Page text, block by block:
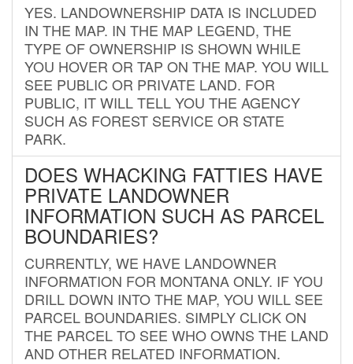
YES. LANDOWNERSHIP DATA IS INCLUDED
IN THE MAP. IN THE MAP LEGEND, THE
TYPE OF OWNERSHIP IS SHOWN WHILE
YOU HOVER OR TAP ON THE MAP. YOU WILL
SEE PUBLIC OR PRIVATE LAND. FOR
PUBLIC, IT WILL TELL YOU THE AGENCY
SUCH AS FOREST SERVICE OR STATE
PARK.
DOES WHACKING FATTIES HAVE
PRIVATE LANDOWNER
INFORMATION SUCH AS PARCEL
BOUNDARIES?
CURRENTLY, WE HAVE LANDOWNER
INFORMATION FOR MONTANA ONLY. IF YOU
DRILL DOWN INTO THE MAP, YOU WILL SEE
PARCEL BOUNDARIES. SIMPLY CLICK ON
THE PARCEL TO SEE WHO OWNS THE LAND
AND OTHER RELATED INFORMATION.